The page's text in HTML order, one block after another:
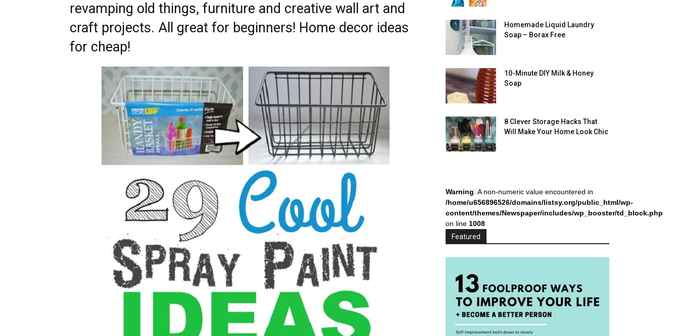
revamping old things, furniture and creative wall art and
craft projects. All great for beginners! Home decor ideas
for cheap!
Homemade Liquid Laundry
Soap – Borax Free
10-Minute DIY Milk & Honey
Soap
8 Clever Storage Hacks That
Will Make Your Home Look Chic
Warning: A non-numeric value encountered in
/home/u656896526/domains/listsy.org/public_html/wp-
content/themes/Newspaper/includes/wp_booster/td_block.php
on line 1008
Featured